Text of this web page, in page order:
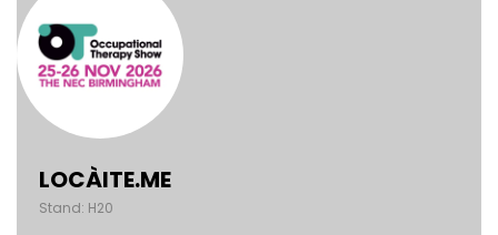
LOCÀITE.ME
Stand: H20